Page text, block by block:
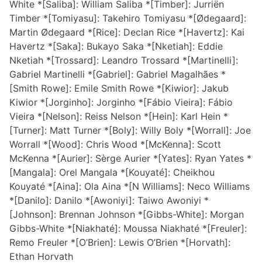
White *[Saliba]: William Saliba *[Timber]: Jurriën
Timber *[Tomiyasu]: Takehiro Tomiyasu *[Ødegaard]:
Martin Ødegaard *[Rice]: Declan Rice *[Havertz]: Kai
Havertz *[Saka]: Bukayo Saka *[Nketiah]: Eddie
Nketiah *[Trossard]: Leandro Trossard *[Martinelli]:
Gabriel Martinelli *[Gabriel]: Gabriel Magalhães *
[Smith Rowe]: Emile Smith Rowe *[Kiwior]: Jakub
Kiwior *[Jorginho]: Jorginho *[Fábio Vieira]: Fábio
Vieira *[Nelson]: Reiss Nelson *[Hein]: Karl Hein *
[Turner]: Matt Turner *[Boly]: Willy Boly *[Worrall]: Joe
Worrall *[Wood]: Chris Wood *[McKenna]: Scott
McKenna *[Aurier]: Sèrge Aurier *[Yates]: Ryan Yates *
[Mangala]: Orel Mangala *[Kouyaté]: Cheikhou
Kouyaté *[Aina]: Ola Aina *[N Williams]: Neco Williams
*[Danilo]: Danilo *[Awoniyi]: Taiwo Awoniyi *
[Johnson]: Brennan Johnson *[Gibbs-White]: Morgan
Gibbs-White *[Niakhaté]: Moussa Niakhaté *[Freuler]:
Remo Freuler *[O’Brien]: Lewis O’Brien *[Horvath]:
Ethan Horvath